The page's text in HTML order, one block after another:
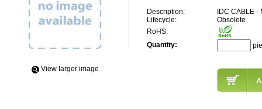
View Iarger image
Description:
IDC CABLE
Lifecycle:
Obsolete
RoHS:
Quantity: